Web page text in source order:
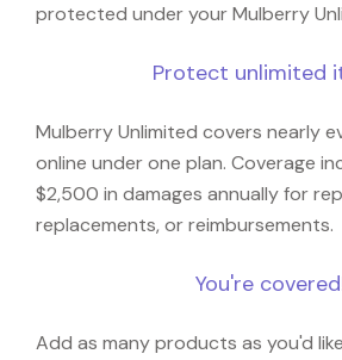
protected under your Mulberry
Protect unlimited
Mulberry Unlimited covers nearly
online under one plan. Coverage
$2,500 in damages annually for
replacements, or reimbursements.
You're
Add as many products as you'd